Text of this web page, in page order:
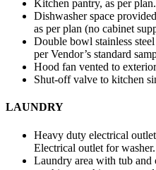
Kitchen pantry, as per plan.
Dishwasher space
as per plan (no cabinet
Double bowl stainless
per Vendor’s standard
Hood fan vented to
Shut-off valve to kitchen
LAUNDRY
Heavy duty electrical
Electrical outlet for washer.
Laundry area with tub and